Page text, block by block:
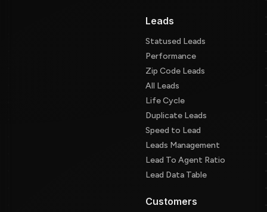
Leads
Statused Leads
Performance
Zip Code Leads
All Leads
Life Cycle
Duplicate Leads
Speed to Lead
Leads Management
Lead To Agent Ratio
Lead Data Table
Customers